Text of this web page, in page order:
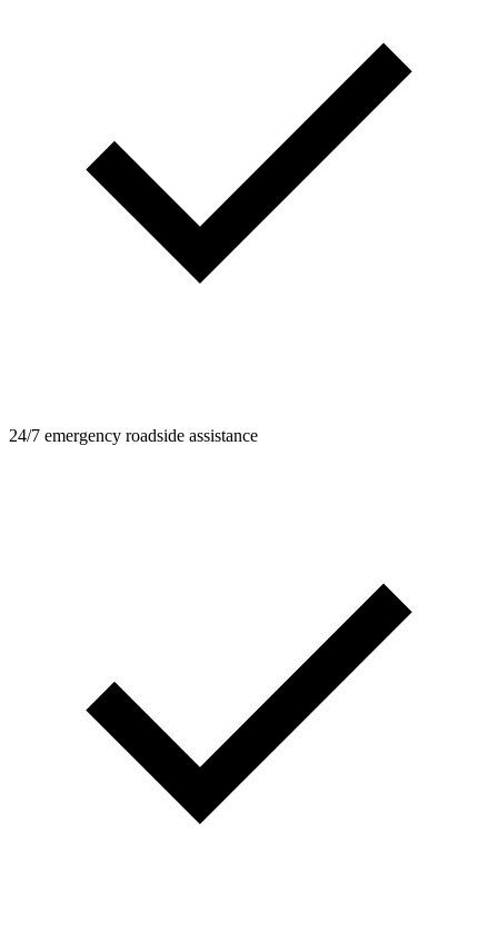
24/7 emergency roadside assistance